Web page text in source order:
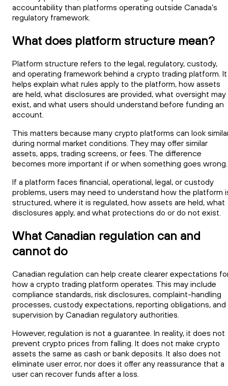
accountability than platforms operating outside Canada’s
regulatory framework.
What does platform structure mean?
Platform structure refers to the legal, regulatory, custody,
and operating framework behind a crypto trading platform. It
helps explain what rules apply to the platform, how assets
are held, what disclosures are provided, what oversight may
exist, and what users should understand before funding an
account.
This matters because many crypto platforms can look
during normal market conditions. They may offer similar
assets, apps, trading screens, or fees. The difference
becomes more important if or when something goes wrong.
If a platform faces financial, operational, legal, or custody
problems, users may need to understand how the platform
structured, where it is regulated, how assets are held, what
disclosures apply, and what protections do or do not exist.
What Canadian regulation can and
cannot do
Canadian regulation can help create clearer expectations
how a crypto trading platform operates. This may include
compliance standards, risk disclosures, complaint-handling
processes, custody expectations, reporting obligations, and
supervision by Canadian regulatory authorities.
However, regulation is not a guarantee. In reality, it does not
prevent crypto prices from falling. It does not make crypto
assets the same as cash or bank deposits. It also does not
eliminate user error, nor does it offer any reassurance that a
user can recover funds after a loss.